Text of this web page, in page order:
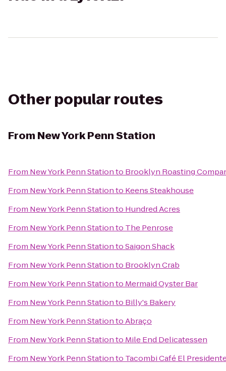
Other popular routes
From New York Penn Station
From New York Penn Stationto Brooklyn Roasting
From New York Penn Stationto Keens Steakhouse
From New York Penn Stationto Hundred Acres
From New York Penn Stationto The Penrose
From New York Penn StationtoSaigon Shack
From New York Penn Stationto Brooklyn Crab
From New York Penn Stationto Mermaid Oyster Bar
From New York Penn Stationto Billy's Bakery
From New York Penn StationtoAbraço
From New York Penn Stationto Mile End Delicatessen
From New York Penn Stationto Tacombi Café El